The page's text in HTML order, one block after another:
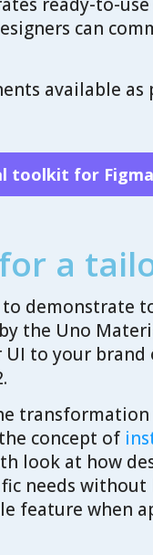
can
available
toolkit for
a
demonstrate
the Uno
to your brand
concept of
look at how
needs
feature when